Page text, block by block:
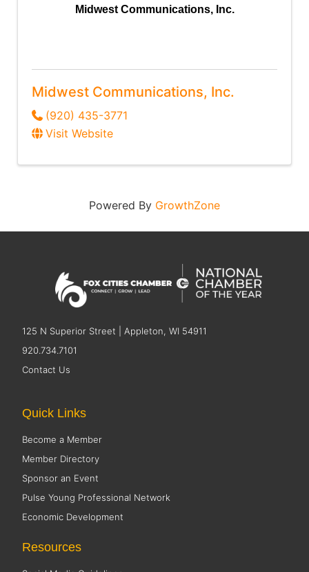
Midwest Communications, Inc.
Midwest Communications, Inc.
(920) 435-3771
Visit Website
Powered By GrowthZone
125 N Superior Street | Appleton, WI 54911
920.734.7101
Contact Us
Quick Links
Become a Member
Member Directory
Sponsor an Event
Pulse Young Professional Network
Economic Development
Resources